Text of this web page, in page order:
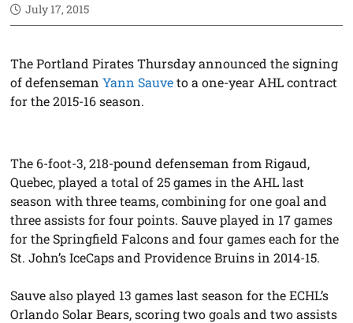
July 17, 2015
The Portland Pirates Thursday announced the signing
of defensemanYann Sauveto a one-year AHL contract
for the 2015-16 season.
The 6-foot-3, 218-pound defenseman from Rigaud,
Quebec, played a total of 25 games in the AHL last
season with three teams, combining for one goal and
three assists for four points. Sauve played in 17 games
for the Springfield Falcons and four games each for the
St. John’s IceCaps and Providence Bruins in 2014-15.
Sauve also played 13 games last season for the ECHL’s
Orlando Solar Bears, scoring two goals and two assists